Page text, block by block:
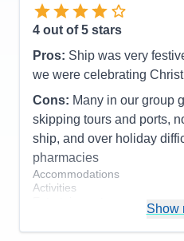
Entertainment
Food
Staff
Itinerary
Value
Overall
4 out of 5 stars
Pros: Ship was very
we were celebrating
Cons: Many in our group
skipping tours and ports,
ship, and over holiday
pharmacies
Accommodations
Activities
Staff
Show